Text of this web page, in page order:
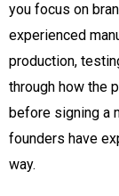
you focus on
experienced
production,
through how the
before signing a
founders have
way.